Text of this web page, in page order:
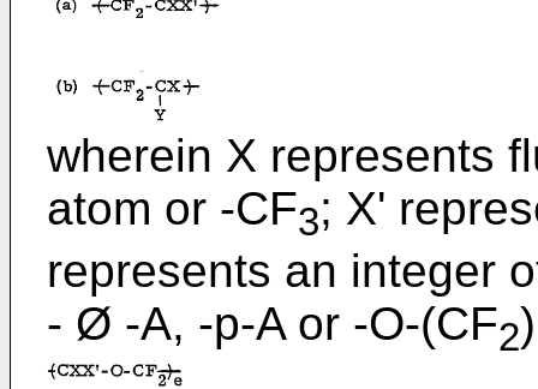
wherein X represents
atom or -CF3; X'
represents an integer
- Ø -A, -p-A or -O-(CF2)